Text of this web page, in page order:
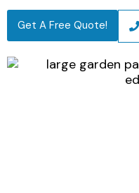
Get A Free Quote!